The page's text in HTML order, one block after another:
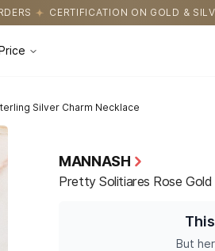
GOLD & SILVER JEWELLERY EASY
Price
Silver Charm Necklace
MANNASH
Pretty Solitiares Rose
But